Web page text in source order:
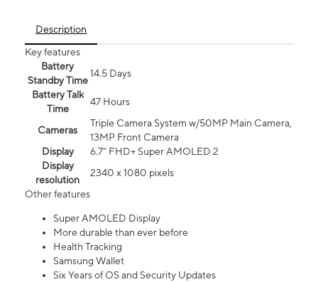
Description
Key features
Battery
Standby Time
14.5 Days
Battery Talk
Time
47 Hours
Cameras
Triple Camera System w/50MP Main Camera,
13MP Front Camera
Display
6.7” FHD+ Super AMOLED 2
Display
resolution
2340 x 1080 pixels
Other features
Super AMOLED Display
More durable than ever before
Health Tracking
Samsung Wallet
Six Years of OS and Security Updates